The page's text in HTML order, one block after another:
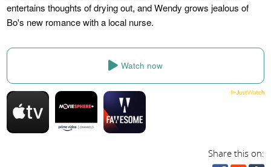
entertains thoughts of drying out, and Wendy grows jealous of
Bo's new romance with a local nurse.
Watch now
Share this on: